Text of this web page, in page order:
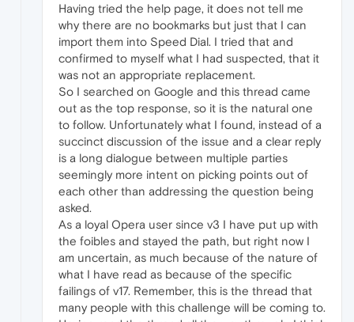
Having tried the help page, it does not tell me
why there are no bookmarks but just that I can
import them into Speed Dial. I tried that and
confirmed to myself what I had suspected, that it
was not an appropriate replacement.
So I searched on Google and this thread came
out as the top response, so it is the natural one
to follow. Unfortunately what I found, instead of a
succinct discussion of the issue and a clear reply
is a long dialogue between multiple parties
seemingly more intent on picking points out of
each other than addressing the question being
asked.
As a loyal Opera user since v3 I have put up with
the foibles and stayed the path, but right now I
am uncertain, as much because of the nature of
what I have read as because of the specific
failings of v17. Remember, this is the thread that
many people with this challenge will be coming to.